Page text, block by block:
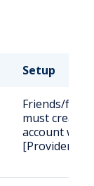
Setup
Friends/
must create
account with
[Provider].